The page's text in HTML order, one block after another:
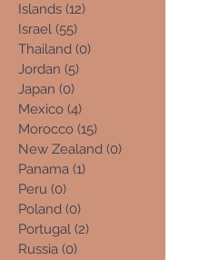
Islands (12)
Israel (55)
Thailand (0)
Jordan (5)
Japan (0)
Mexico (4)
Morocco (15)
New Zealand (0)
Panama (1)
Peru (0)
Poland (0)
Portugal (2)
Russia (0)